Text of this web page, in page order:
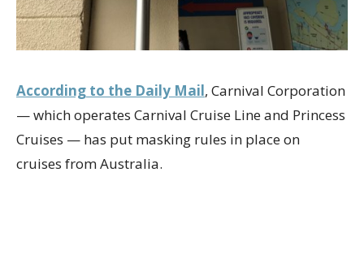
According to the Daily Mail, Carnival Corporation
— which operates Carnival Cruise Line and Princess
Cruises — has put masking rules in place on
cruises from Australia.